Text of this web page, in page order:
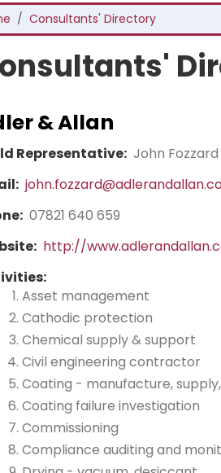
Consultants' Directory
& Allan
Representative: John Fozzard
07821 640 659
http://
Asset management
Cathodic protection
Chemical supply & support
Civil engineering contractor
Coating - manufacture,
Coating failure investigation
Commissioning
Compliance auditing and